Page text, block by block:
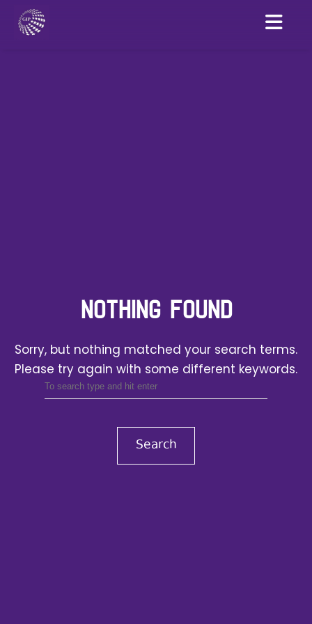
NOTHING FOUND
Sorry, but nothing matched your search terms.
Please try again with some different keywords.
Search